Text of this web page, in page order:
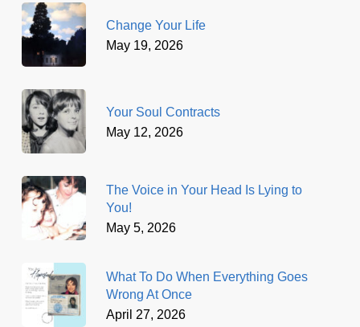
Change Your Life
May 19, 2026
Your Soul Contracts
May 12, 2026
The Voice in Your Head Is Lying to
You!
May 5, 2026
What To Do When Everything Goes
Wrong At Once
April 27, 2026